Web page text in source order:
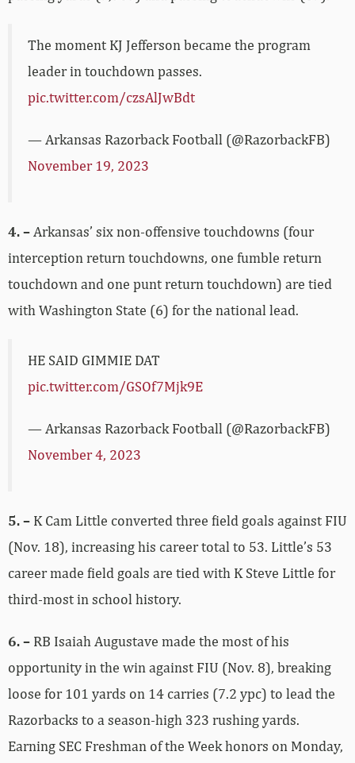
The moment KJ Jefferson became the program
leader in touchdown passes.
pic.twitter.com/czsAlJwBdt
— Arkansas Razorback Football (@RazorbackFB)
November 19, 2023
4. –Arkansas’ six non-offensive touchdowns (four
interception return touchdowns, one fumble return
touchdown and one punt return touchdown) are tied
with Washington State (6) for the national lead.
HE SAID GIMMIE DAT
pic.twitter.com/GSOf7Mjk9E
— Arkansas Razorback Football (@RazorbackFB)
November 4, 2023
5. – K Cam Little converted three field goals against FIU
(Nov. 18), increasing his career total to 53. Little’s 53
career made field goals are tied with K Steve Little for
third-most in school history.
6. – RB Isaiah Augustave made the most of his
opportunity in the win against FIU (Nov. 8), breaking
loose for 101 yards on 14 carries (7.2 ypc) to lead the
Razorbacks to a season-high 323 rushing yards.
Earning SEC Freshman of the Week honors on Monday,